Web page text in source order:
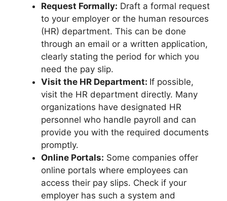
Request Formally: Draft a formal request
to your employer or the human resources
(HR) department. This can be done
through an email or a written application,
clearly stating the period for which you
need the pay slip.
Visit the HR Department: If possible,
visit the HR department directly. Many
organizations have designated HR
personnel who handle payroll and can
provide you with the required documents
promptly.
Online Portals: Some companies offer
online portals where employees can
access their pay slips. Check if your
employer has such a system and